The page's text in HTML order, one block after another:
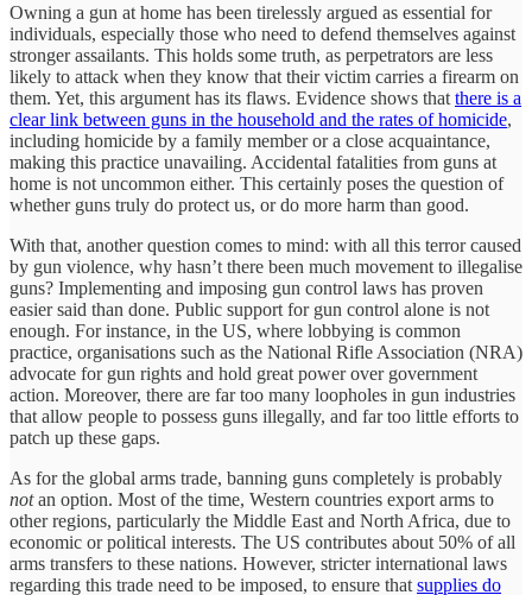
Owning a gun at home has been tirelessly argued as essential for
individuals, especially those who need to defend themselves against
stronger assailants. This holds some truth, as perpetrators are less
likely to attack when they know that their victim carries a firearm on
them. Yet, this argument has its flaws. Evidence shows that there is a
clear link between guns in the household and the rates of homicide,
including homicide by a family member or a close acquaintance,
making this practice unavailing. Accidental fatalities from guns at
home is not uncommon either. This certainly poses the question of
whether guns truly do protect us, or do more harm than good.
With that, another question comes to mind: with all this terror caused
by gun violence, why hasn’t there been much movement to illegalise
guns? Implementing and imposing gun control laws has proven
easier said than done. Public support for gun control alone is not
enough. For instance, in the US, where lobbying is common
practice, organisations such as the National Rifle Association (NRA)
advocate for gun rights and hold great power over government
action. Moreover, there are far too many loopholes in gun industries
that allow people to possess guns illegally, and far too little efforts to
patch up these gaps.
As for the global arms trade, banning guns completely is probably
notan option. Most of the time, Western countries export arms to
other regions, particularly the Middle East and North Africa, due to
economic or political interests. The US contributes about 50% of all
arms transfers to these nations. However, stricter international laws
regarding this trade need to be imposed, to ensure that supplies do